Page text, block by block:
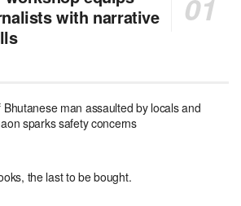
with narrative
Bhutanese man assaulted by locals and
sparks safety concerns
the last to be bought.